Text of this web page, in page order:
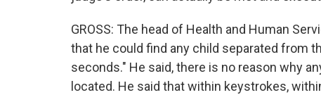
GROSS: The head of Health and Human
that he could find any child separated from
seconds." He said, there is no reason why
located. He said that within keystrokes,